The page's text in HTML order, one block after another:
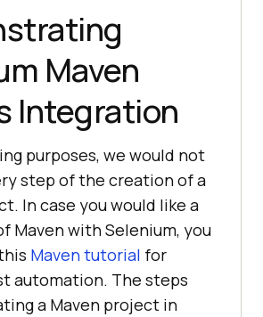
Maven
Integration
purposes, we would not
step of the creation of a
In case you would like a
Maven with Selenium, you
Maven tutorial for
automation. The steps
a Maven project in